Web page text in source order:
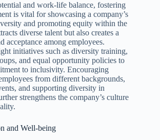
and work-life balance, fostering
is vital for showcasing a company’s
and promoting equity within the
diverse talent but also creates a
acceptance among employees.
initiatives such as diversity training,
and equal opportunity policies to
to inclusivity. Encouraging
from different backgrounds,
and supporting diversity in
strengthens the company’s culture
and Well-being